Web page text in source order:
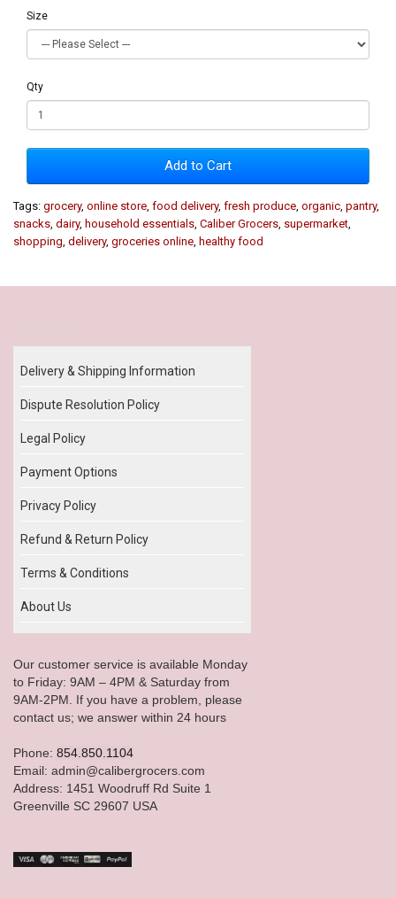
Size
Qty
Add to Cart
Tags: grocery, online store food delivery, fresh produce organic pantry,
snacks dairy, household essentials Caliber Grocers supermarket
shopping delivery, groceries online healthy food
Delivery & Shipping Information
Dispute Resolution Policy
Legal Policy
Payment Options
Privacy Policy
Refund & Return Policy
Terms & Conditions
About Us
Our customer service is available Monday
to Friday: 9AM – 4PM & Saturday from
9AM-2PM. If you have a problem, please
contact us; we answer within 24 hours
Phone: 854.850.1104
Email: admin@calibergrocers.com
Address: 1451 Woodruff Rd Suite 1
Greenville SC 29607 USA